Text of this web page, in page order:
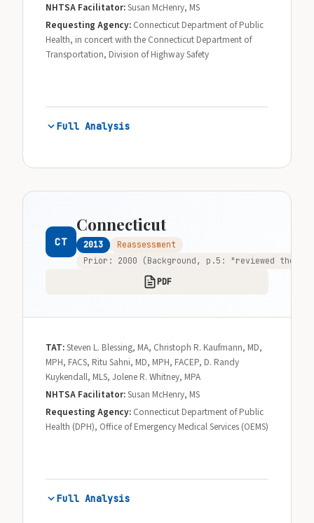
NHTSA Facilitator:Susan McHenry, MS
Requesting Agency: Connecticut Department of Public
Health, in concert with the Connecticut Department of
Transportation, Division of Highway Safety
Full Analysis
CT
Connecticut
2013
Reassessment
Prior: 2000 (Background, p.5: "reviewed the
PDF
TAT:Steven L. Blessing, MA, Christoph R. Kaufmann, MD,
MPH, FACS, Ritu Sahni, MD, MPH, FACEP, D. Randy
Kuykendall, MLS, Jolene R. Whitney, MPA
NHTSA Facilitator:Susan McHenry, MS
Requesting Agency: Connecticut Department of Public
Health (DPH), Office of Emergency Medical Services (OEMS)
Full Analysis